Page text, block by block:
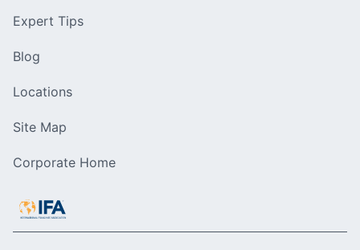
Expert Tips
Blog
Locations
Site Map
Corporate Home